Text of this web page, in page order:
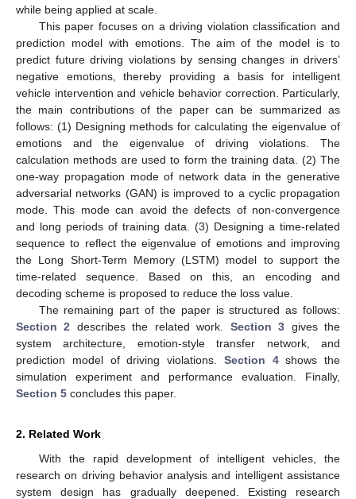
while being applied at scale.
This paper focuses on a driving violation classification and
prediction model with emotions. The aim of the model is to
predict future driving violations by sensing changes in drivers’
negative emotions, thereby providing a basis for intelligent
vehicle intervention and vehicle behavior correction. Particularly,
the main contributions of the paper can be summarized as
follows: (1) Designing methods for calculating the eigenvalue of
emotions and the eigenvalue of driving violations. The
calculation methods are used to form the training data. (2) The
one-way propagation mode of network data in the generative
adversarial networks (GAN) is improved to a cyclic propagation
mode. This mode can avoid the defects of non-convergence
and long periods of training data. (3) Designing a time-related
sequence to reflect the eigenvalue of emotions and improving
the Long Short-Term Memory (LSTM) model to support the
time-related sequence. Based on this, an encoding and
decoding scheme is proposed to reduce the loss value.
The remaining part of the paper is structured as follows:
Section 2 describes the related work. Section 3 gives the
system architecture, emotion-style transfer network, and
prediction model of driving violations. Section 4shows the
simulation experiment and performance evaluation. Finally,
Section 5 concludes this paper.
2. Related Work
With the rapid development of intelligent vehicles, the
research on driving behavior analysis and intelligent assistance
system design has gradually deepened. Existing research